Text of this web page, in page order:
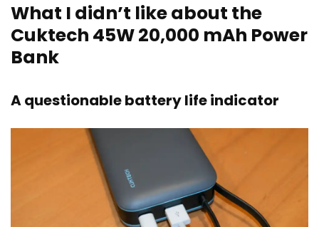
What I didn’t like about the
Cuktech 45W 20,000 mAh Power
Bank
A questionable battery life indicator